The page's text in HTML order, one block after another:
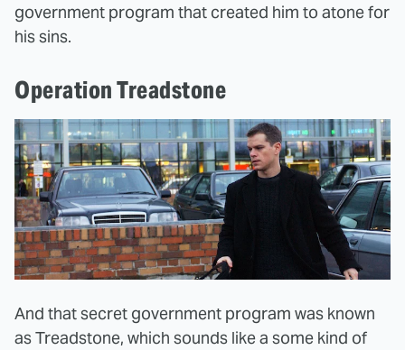
government program that created him to atone for
his sins.
Operation Treadstone
And that secret government program was known
as Treadstone, which sounds like a some kind of